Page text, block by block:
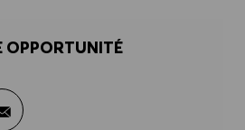
OPPORTUNITÉ
sur Facebook
Partager par e-mail